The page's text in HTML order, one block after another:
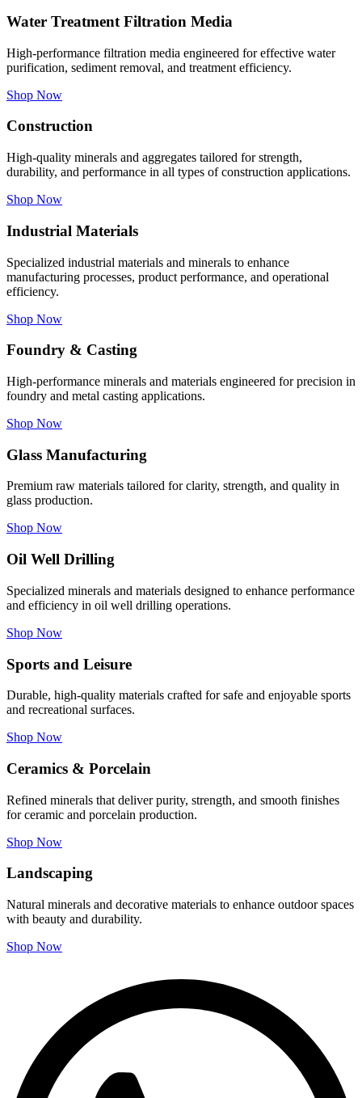
Water Treatment Filtration Media
High-performance filtration media engineered for effective water
purification, sediment removal, and treatment efficiency.
Shop Now
Construction
High-quality minerals and aggregates tailored for strength,
durability, and performance in all types of construction applications.
Shop Now
Industrial Materials
Specialized industrial materials and minerals to enhance
manufacturing processes, product performance, and operational
efficiency.
Shop Now
Foundry & Casting
High-performance minerals and materials engineered for precision in
foundry and metal casting applications.
Shop Now
Glass Manufacturing
Premium raw materials tailored for clarity, strength, and quality in
glass production.
Shop Now
Oil Well Drilling
Specialized minerals and materials designed to enhance performance
and efficiency in oil well drilling operations.
Shop Now
Sports and Leisure
Durable, high-quality materials crafted for safe and enjoyable sports
and recreational surfaces.
Shop Now
Ceramics & Porcelain
Refined minerals that deliver purity, strength, and smooth finishes
for ceramic and porcelain production.
Shop Now
Landscaping
Natural minerals and decorative materials to enhance outdoor spaces
with beauty and durability.
Shop Now